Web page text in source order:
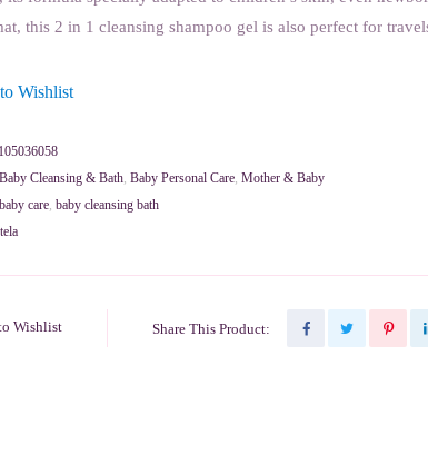
this 2 in 1 cleansing shampoo gel is also perfect for
Wishlist
Baby Cleansing & Bath, Baby Personal Care, Mother & Baby
baby care, baby cleansing bath
Wishlist Share This Product: